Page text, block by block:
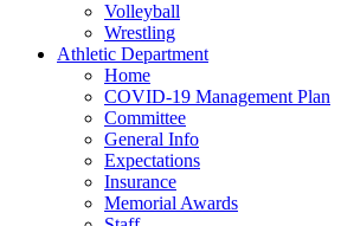
Volleyball
Wrestling
Athletic Department
Home
COVID-19 Management Plan
Committee
General Info
Expectations
Insurance
Memorial Awards